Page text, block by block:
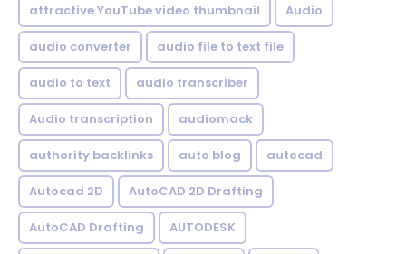
attractive YouTube video thumbnail Audio
audio converter audio file to text file
audio to text audio transcriber
Audio transcription audiomack
authority backlinks auto blog autocad
Autocad 2D AutoCAD 2D Drafting
AutoCAD Drafting AUTODESK